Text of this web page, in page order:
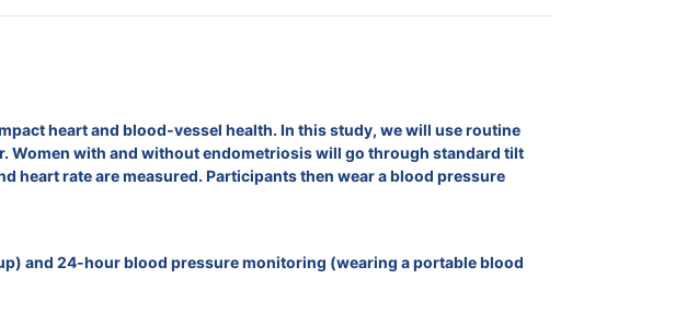
heart and blood‑vessel health. In this study, we will use routine
Women with and without endometriosis will go through standard tilt
heart rate are measured. Participants then wear a blood pressure
and 24-hour blood pressure monitoring (wearing a portable blood